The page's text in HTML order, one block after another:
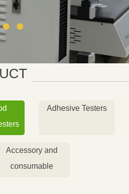
Adhesive Testers
Accessory and
consumable